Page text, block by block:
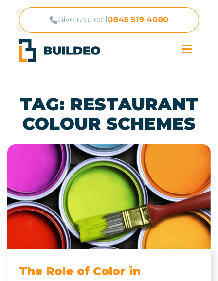
Give us a call 0845 519 4080
TAG: RESTAURANT
COLOUR SCHEMES
The Role of Color in